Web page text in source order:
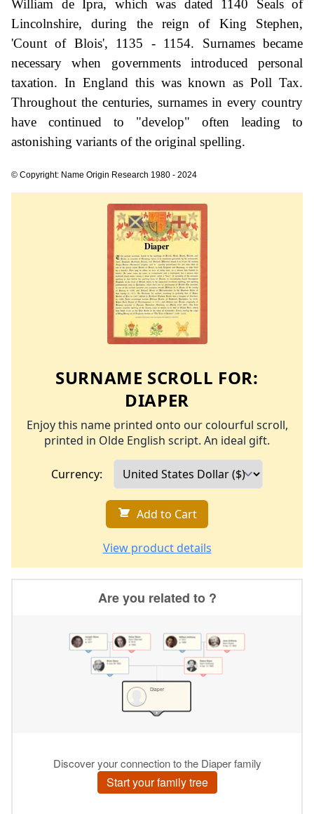
William de Ipra, which was dated 1140 Seals of
Lincolnshire, during the reign of King Stephen,
'Count of Blois', 1135 - 1154. Surnames became
necessary when governments introduced personal
taxation. In England this was known as Poll Tax.
Throughout the centuries, surnames in every country
have continued to "develop" often leading to
astonishing variants of the original spelling.
© Copyright: Name Origin Research 1980 - 2024
SURNAME SCROLL FOR:
DIAPER
Enjoy this name printed onto our colourful scroll,
printed in Olde English script. An ideal gift.
Currency:
Add to Cart
View product details